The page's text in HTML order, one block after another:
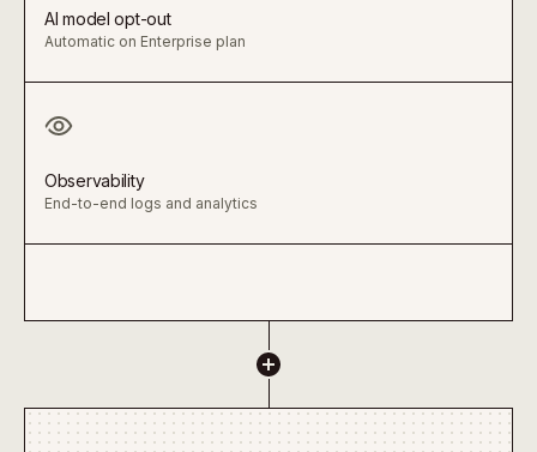
AI model opt-out
Automatic on Enterprise plan
Observability
End-to-end logs and analytics